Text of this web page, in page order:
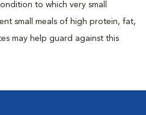
to which very small
small meals of high protein, fat,
may help guard against this